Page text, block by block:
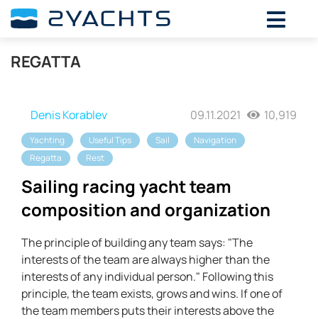
REGATTA
Denis Korablev 09.11.2021 10,919
Yachting Useful Tips Sail
Navigation
Regatta
Rest
Sailing racing yacht team
composition and organization
The principle of building any team says: "The
interests of the team are always higher than the
interests of any individual person." Following this
principle, the team exists, grows and wins. If one of
the team members puts their interests above the